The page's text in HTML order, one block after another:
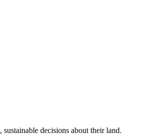
decisions about their land.